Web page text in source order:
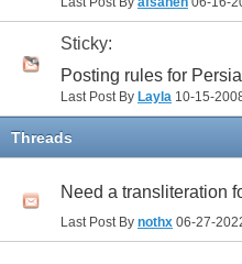
Sticky:
Posting rules for
Last Post By Layla 10-15-
Threads
Need a transliteration
Last Post By nothx 06-27-